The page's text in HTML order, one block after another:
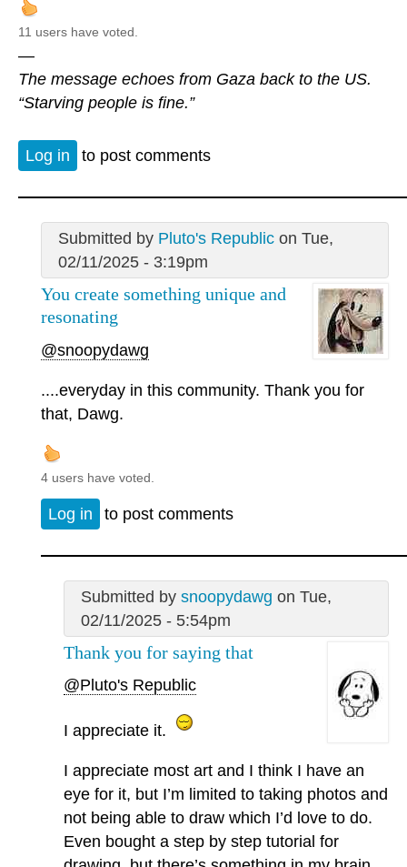
11 users have voted.
—
The message echoes from Gaza back to the US.
“Starving people is fine.”
Log in to post comments
Submitted by Pluto's Republicon Tue,
02/11/2025 - 3:19pm
You create something unique and
resonating
@snoopydawg
....everyday in this community. Thank you for
that, Dawg.
4 users have voted.
Log in to post comments
Submitted by snoopydawg on Tue,
02/11/2025 - 5:54pm
Thank you for saying that
@Pluto's Republic
I appreciate it.
I appreciate most art and I think I have an
eye for it, but I’m limited to taking photos and
not being able to draw which I’d love to do.
Even bought a step by step tutorial for